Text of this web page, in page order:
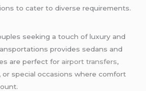
to cater to diverse requirements.
seeking a touch of luxury and
provides sedans and
are perfect for airport transfers,
special occasions where comfort